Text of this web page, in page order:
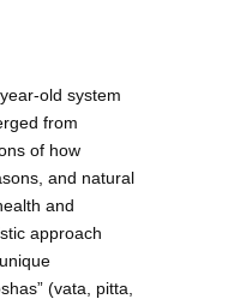
old system
from
of how
and natural
and
approach
(vata, pitta,